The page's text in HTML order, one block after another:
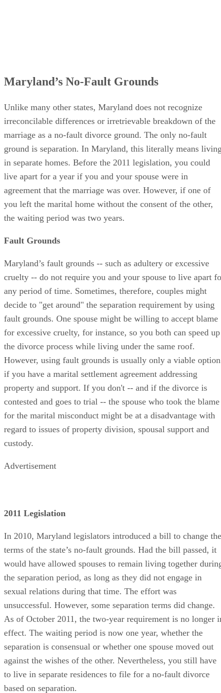
Maryland’s No-Fault Grounds
Unlike many other states, Maryland does not recognize
irreconcilable differences or irretrievable breakdown of the
marriage as a no-fault divorce ground. The only no-fault
ground is separation. In Maryland, this literally means
in separate homes. Before the 2011 legislation, you could
live apart for a year if you and your spouse were in
agreement that the marriage was over. However, if one of
you left the marital home without the consent of the other,
the waiting period was two years.
Fault Grounds
Maryland’s fault grounds -- such as adultery or excessive
cruelty -- do not require you and your spouse to live apart
any period of time. Sometimes, therefore, couples might
decide to "get around" the separation requirement by using
fault grounds. One spouse might be willing to accept blame
for excessive cruelty, for instance, so you both can speed up
the divorce process while living under the same roof.
However, using fault grounds is usually only a viable option
if you have a marital settlement agreement addressing
property and support. If you don't -- and if the divorce is
contested and goes to trial -- the spouse who took the blame
for the marital misconduct might be at a disadvantage with
regard to issues of property division, spousal support and
custody.
Advertisement
2011 Legislation
In 2010, Maryland legislators introduced a bill to change the
terms of the state’s no-fault grounds. Had the bill passed, it
would have allowed spouses to remain living together
the separation period, as long as they did not engage in
sexual relations during that time. The effort was
unsuccessful. However, some separation terms did change.
As of October 2011, the two-year requirement is no longer
effect. The waiting period is now one year, whether the
separation is consensual or whether one spouse moved out
against the wishes of the other. Nevertheless, you still have
to live in separate residences to file for a no-fault divorce
based on separation.